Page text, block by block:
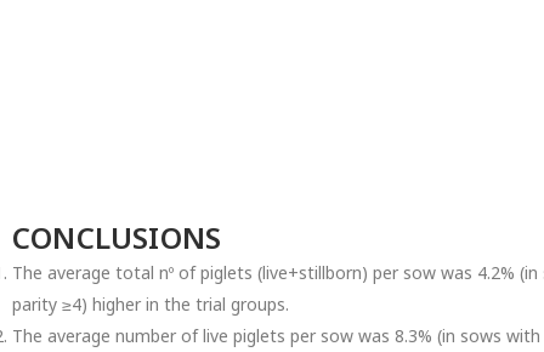
CONCLUSIONS
The average total nº of piglets (live+stillborn) per sow was 4.2%
parity ≥4) higher in the trial groups.
The average number of live piglets per sow was 8.3% (in sows